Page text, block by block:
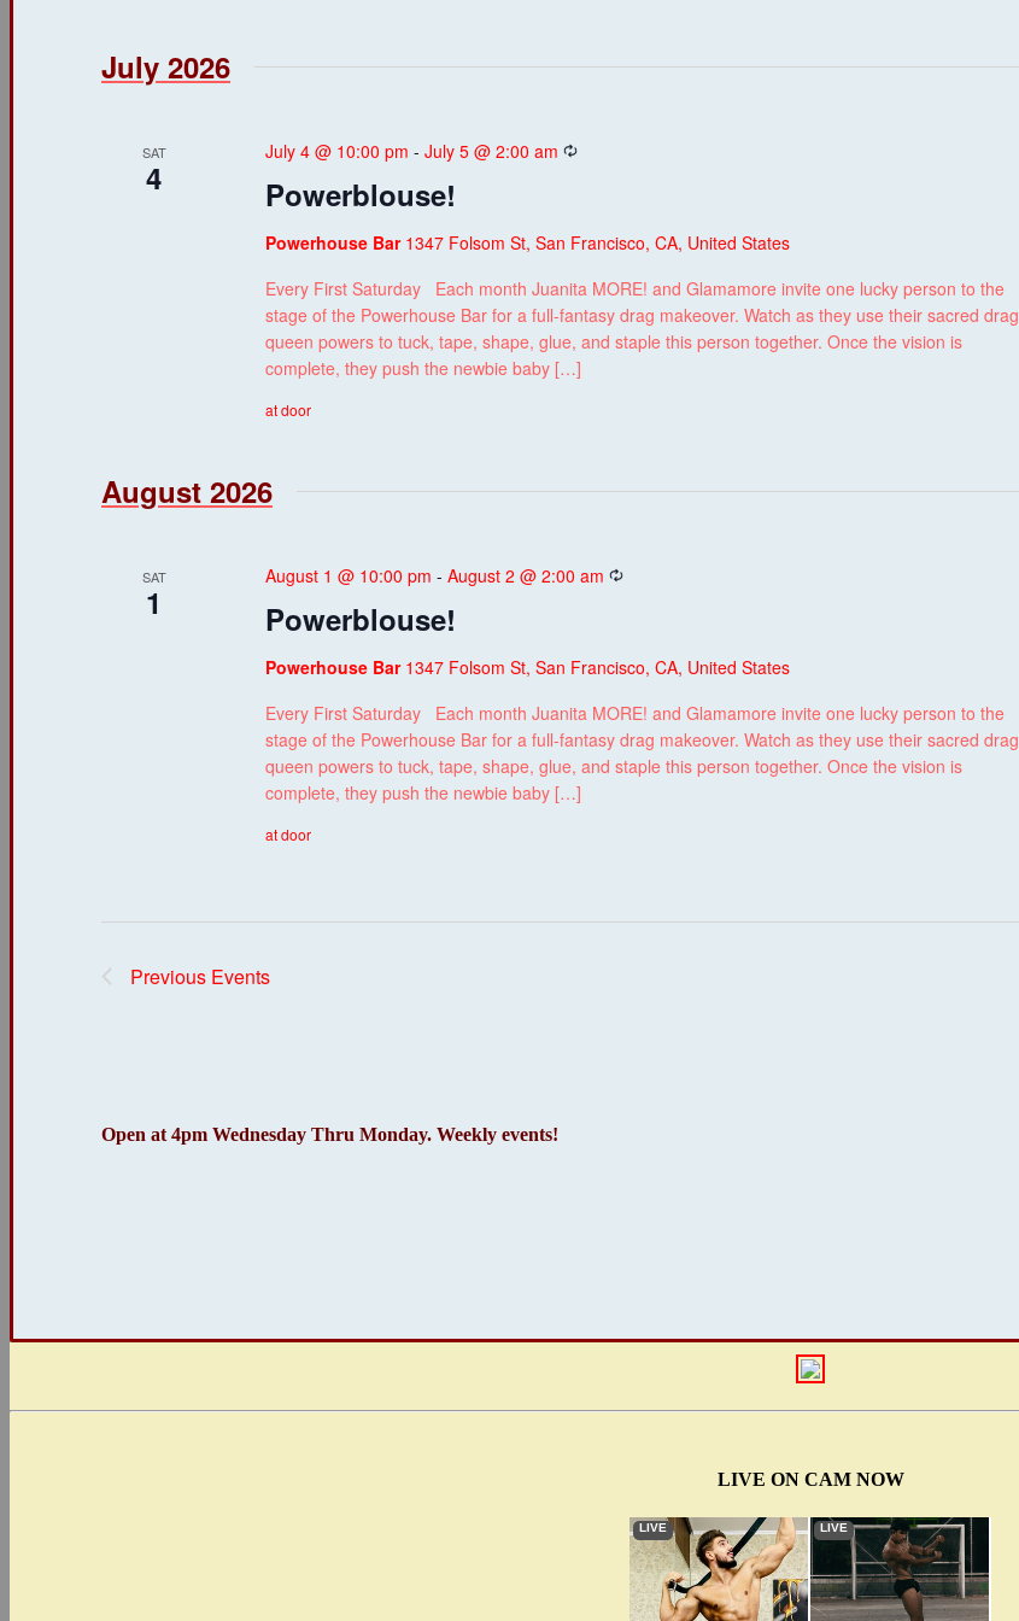
July 2026
SAT
4 Powerblouse!
July 4 @ 10:00 pm - July 5 @ 2:00 am Recurring
Powerhouse Bar 1347 Folsom St, San Francisco, CA, United States
Every First Saturday Each month Juanita MORE! and Glamamore invite one lucky person to the
stage of the Powerhouse Bar for a full-fantasy drag makeover. Watch as they use their sacred drag
queen powers to tuck, tape, shape, glue, and staple this person together. Once the vision is
complete, they push the newbie baby […]
at door
August 2026
SAT
1 Powerblouse!
August 1 @ 10:00 pm - August 2 @ 2:00 am Recurring
Powerhouse Bar 1347 Folsom St, San Francisco, CA, United States
Every First Saturday Each month Juanita MORE! and Glamamore invite one lucky person to the
stage of the Powerhouse Bar for a full-fantasy drag makeover. Watch as they use their sacred drag
queen powers to tuck, tape, shape, glue, and staple this person together. Once the vision is
complete, they push the newbie baby […]
at door
Previous Events
Open at 4pm Wednesday Thru Monday. Weekly events!
LIVE ON CAM NOW